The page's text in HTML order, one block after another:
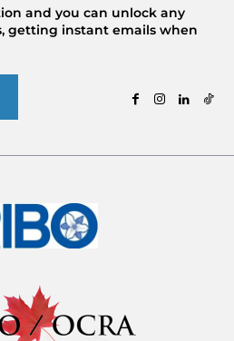
and you can unlock any
getting instant emails when